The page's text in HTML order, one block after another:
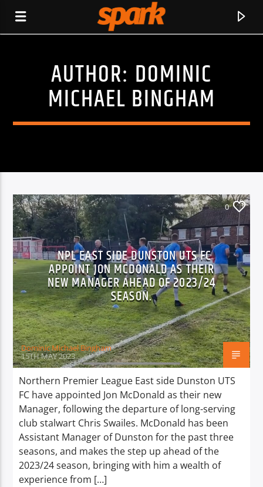
SPARK
CURRENT TRACK
TITLE
ARTIST
Spark
AUTHOR: DOMINIC
MICHAEL BINGHAM
0
NPL EAST SIDE DUNSTON UTS FC
APPOINT JON MCDONALD AS THEIR
NEW MANAGER AHEAD OF 2023/24
SEASON.
Dominic Michael Bingham
15TH MAY 2023
Northern Premier League East side Dunston UTS
FC have appointed Jon McDonald as their new
Manager, following the departure of long-serving
club stalwart Chris Swailes. McDonald has been
Assistant Manager of Dunston for the past three
seasons, and makes the step up ahead of the
2023/24 season, bringing with him a wealth of
experience from […]